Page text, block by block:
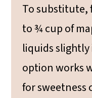
To substitute,
to ¾ cup of
liquids slightly
option works
for